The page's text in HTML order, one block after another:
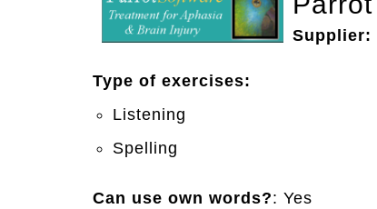
Supplier:
Type of exercises:
Listening
Spelling
Can use own words?: Yes